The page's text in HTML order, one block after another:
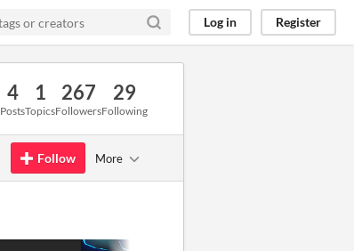
Log in Register
4
Posts
1
Topics
267
Followers
29
Following
Follow More